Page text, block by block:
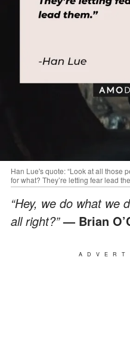
Han Lue's quote: “Look at all those
for what? They’re letting fear lead
“Hey, we do what we
all right?”— Brian